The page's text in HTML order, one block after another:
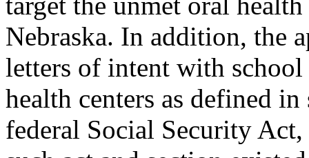
Nebraska. In addition, the
letters of intent with
health centers as defined
federal Social Security